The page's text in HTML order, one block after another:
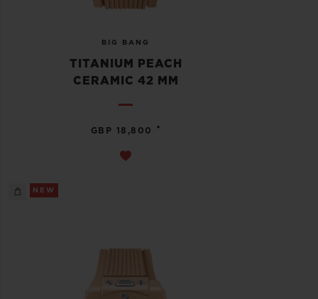
BIG BANG
TITANIUM PEACH
CERAMIC 42 MM
GBP 18,800 •
NEW